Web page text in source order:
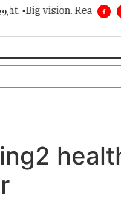
•Big vision. Real